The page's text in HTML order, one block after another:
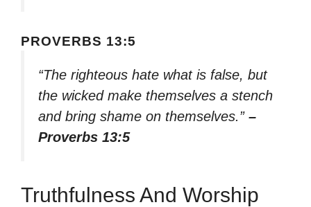
PROVERBS 13:5
“The righteous hate what is false, but
the wicked make themselves a stench
and bring shame on themselves.” –
Proverbs 13:5
Truthfulness And Worship